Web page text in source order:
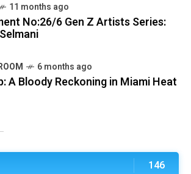
11 months ago
No:26/6 Gen Z Artists Series:
6 months ago
A Bloody Reckoning in Miami Heat
146